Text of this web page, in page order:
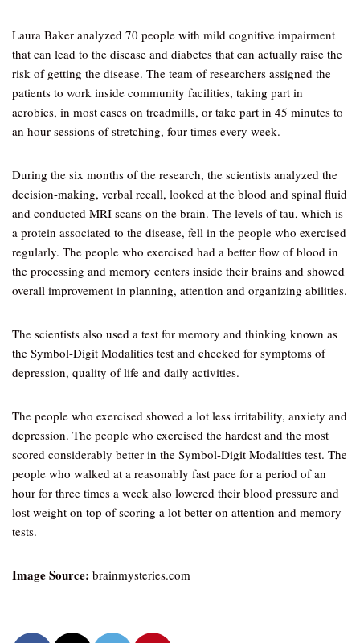
Laura Baker analyzed 70 people with mild cognitive impairment
that can lead to the disease and diabetes that can actually raise the
risk of getting the disease. The team of researchers assigned the
patients to work inside community facilities, taking part in
aerobics, in most cases on treadmills, or take part in 45 minutes to
an hour sessions of stretching, four times every week.
During the six months of the research, the scientists analyzed the
decision-making, verbal recall, looked at the blood and spinal fluid
and conducted MRI scans on the brain. The levels of tau, which is
a protein associated to the disease, fell in the people who exercised
regularly. The people who exercised had a better flow of blood in
the processing and memory centers inside their brains and showed
overall improvement in planning, attention and organizing abilities.
The scientists also used a test for memory and thinking known as
the Symbol-Digit Modalities test and checked for symptoms of
depression, quality of life and daily activities.
The people who exercised showed a lot less irritability, anxiety and
depression. The people who exercised the hardest and the most
scored considerably better in the Symbol-Digit Modalities test. The
people who walked at a reasonably fast pace for a period of an
hour for three times a week also lowered their blood pressure and
lost weight on top of scoring a lot better on attention and memory
tests.
Image Source: brainmysteries.com